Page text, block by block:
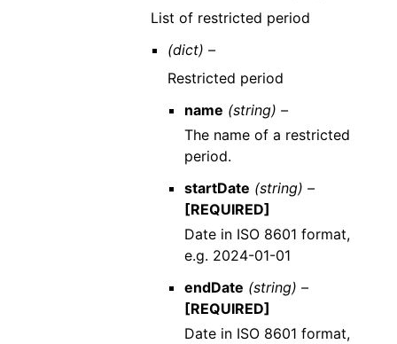
List of restricted period
(dict) –
Restricted period
name (string) –
The name of a restricted
period.
startDate (string) –
[REQUIRED]
Date in ISO 8601 format,
e.g. 2024-01-01
endDate (string) –
[REQUIRED]
Date in ISO 8601 format,